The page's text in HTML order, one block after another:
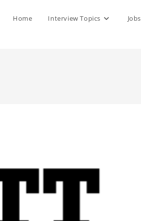
Home Interview Topics Jobs